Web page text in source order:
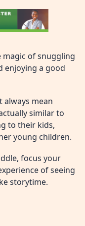
magic of snuggling
enjoying a good
always mean
similar to
to their kids,
young children.
focus your
of seeing
storytime.